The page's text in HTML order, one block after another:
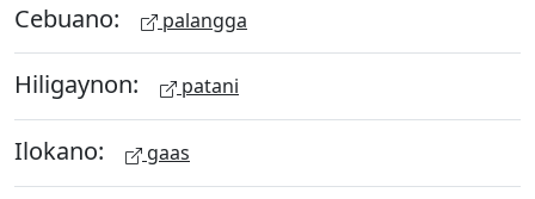
Cebuano: palangga
Hiligaynon: patani
Ilokano: gaas